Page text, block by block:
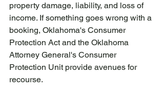
property damage, liability, and loss of
income. If something goes wrong with a
booking, Oklahoma's Consumer
Protection Act and the Oklahoma
Attorney General's Consumer
Protection Unit provide avenues for
recourse.